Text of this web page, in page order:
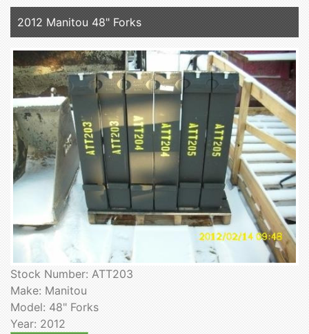
2012 Manitou 48" Forks
Stock Number: ATT203
Make: Manitou
Model: 48" Forks
Year: 2012